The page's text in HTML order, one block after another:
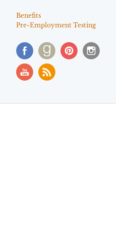
Benefits
Pre-Employment Testing